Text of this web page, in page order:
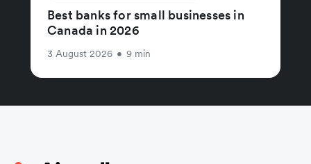
Best banks for small businesses in
Canada in 2026
3 August 2026 • 9 min